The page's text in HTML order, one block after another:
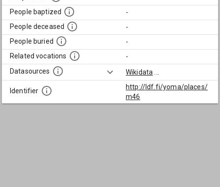
People baptized
-
People deceased
-
People buried
-
Related vocations
-
Datasources
Wikidata
Identifier
http://ldf.fi/yoma/places/
m46